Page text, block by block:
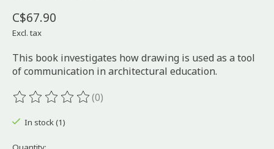
C$67.90
Excl. tax
This book investigates how drawing is used as a tool
of communication in architectural education.
The rating of this product is
(0)
In stock (1)